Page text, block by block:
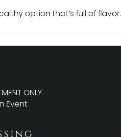
option that’s full of flavor.
ONLY.
Event